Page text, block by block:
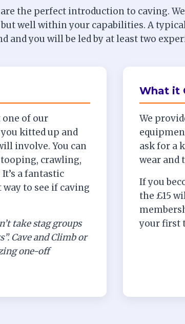
the perfect introduction to caving.
well within your capabilities. A
and you will be led by at least two
one of our
kitted up and
involve. You can
crawling,
a fantastic
to see if caving
take stag groups
Cave and Climb or
one-off
What it
We
ask for a
wear and
If you
the £15
your first